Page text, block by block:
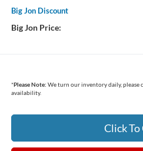
Big Jon Discount
Big Jon Price:
*Please Note: We turn our inventory daily, please
availability.
Click To